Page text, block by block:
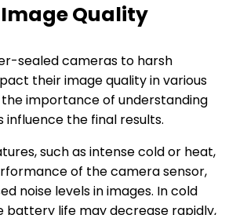
Quality
sealed cameras to harsh
their image quality in various
the importance of understanding
the final results.
such as intense cold or heat,
of the camera sensor,
noise levels in images. In cold
battery life may decrease rapidly,